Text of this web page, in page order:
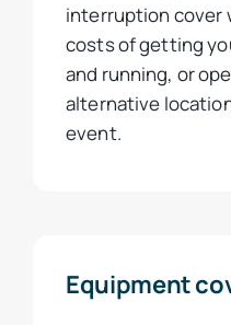
interruption cover
costs of getting
and running, or
alternative
event.
Equipment